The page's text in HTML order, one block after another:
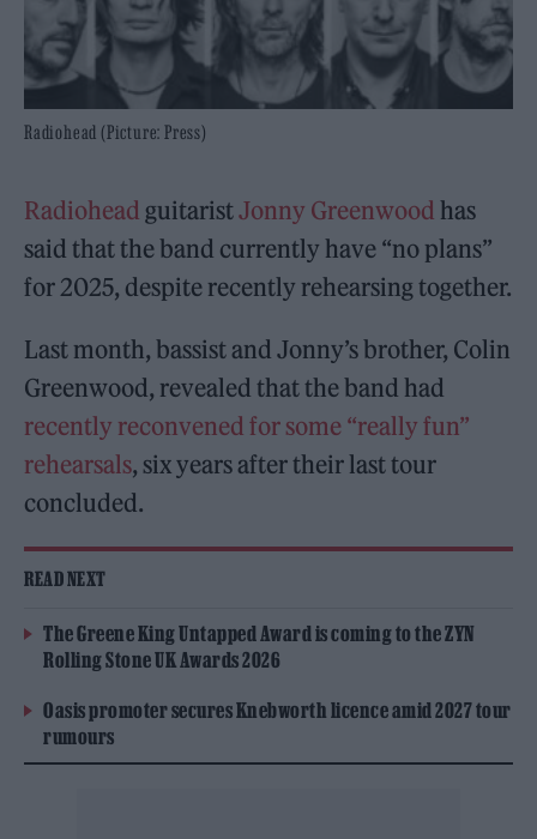
Radiohead (Picture: Press)
Radiohead guitaristJonny Greenwood has
said that the band currently have “no plans”
for 2025, despite recently rehearsing together.
Last month, bassist and Jonny’s brother, Colin
Greenwood, revealed that the band had
recently reconvened for some “really fun”
rehearsals, six years after their last tour
concluded.
READ NEXT
The Greene King Untapped Award is coming to the ZYN
Rolling Stone UK Awards 2026
Oasis promoter secures Knebworth licence amid 2027 tour
rumours